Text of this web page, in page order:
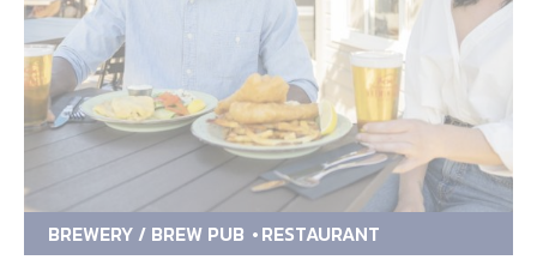
BREWERY / BREW PUB RESTAURANT